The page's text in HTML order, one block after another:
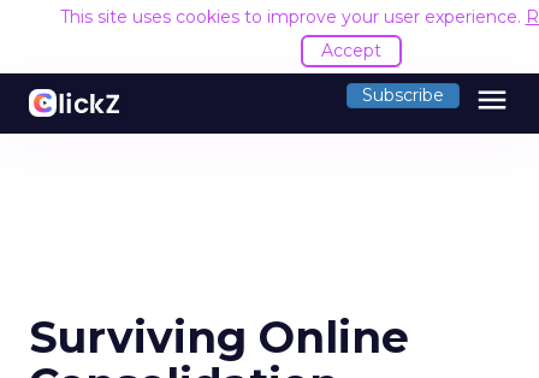
This site uses cookies to improve your user experience.
Accept
Subscribe menu
Surviving Online